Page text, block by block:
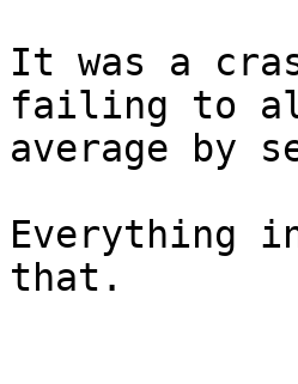
It was a
failing to
average by
Everything
that.